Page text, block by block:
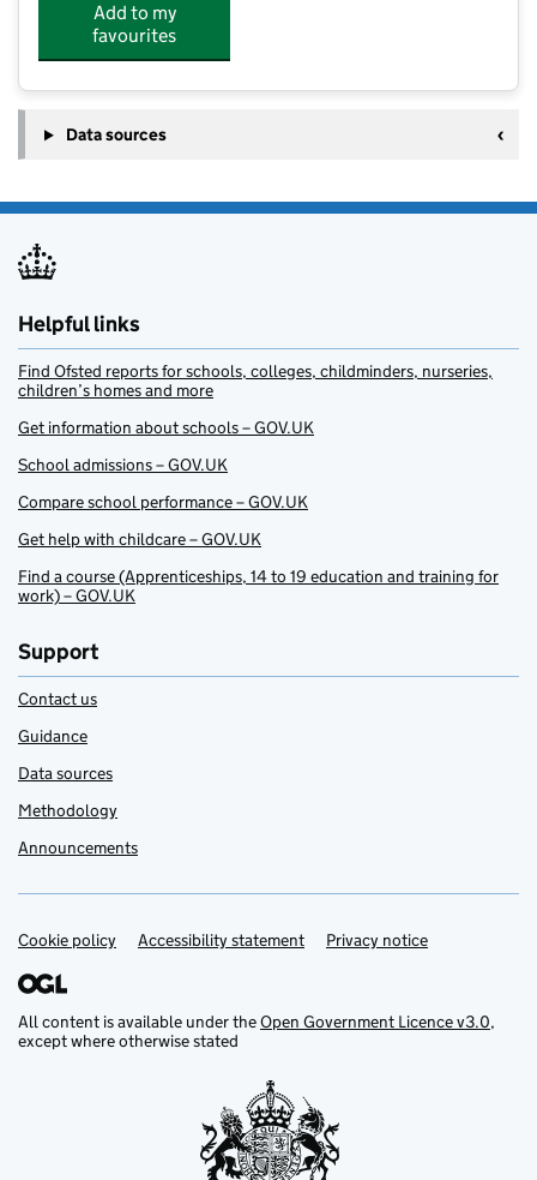
Add to my
favourites
Data sources
Helpful links
Find Ofsted reports for schools, colleges, childminders, nurseries,
children’s homes and more
Get information about schools – GOV.UK
School admissions – GOV.UK
Compare school performance – GOV.UK
Get help with childcare – GOV.UK
Find a course (Apprenticeships, 14 to 19 education and training for
work) – GOV.UK
Support
Contact us
Guidance
Data sources
Methodology
Announcements
Support links
Cookie policy Accessibility statement Privacy notice
All content is available under theOpen Government Licence v3.0,
except where otherwise stated